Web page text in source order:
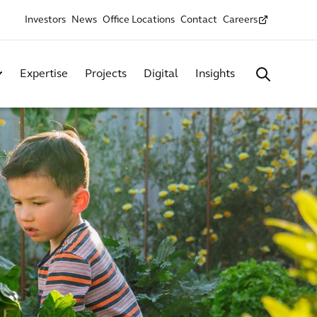
Investors News Office Locations Contact Careers
Expertise Projects Digital Insights